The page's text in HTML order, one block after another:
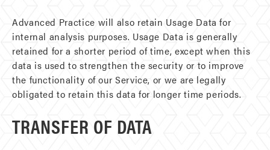
Advanced Practice will also retain Usage Data for
internal analysis purposes. Usage Data is generally
retained for a shorter period of time, except when this
data is used to strengthen the security or to improve
the functionality of our Service, or we are legally
obligated to retain this data for longer time periods.
TRANSFER OF DATA